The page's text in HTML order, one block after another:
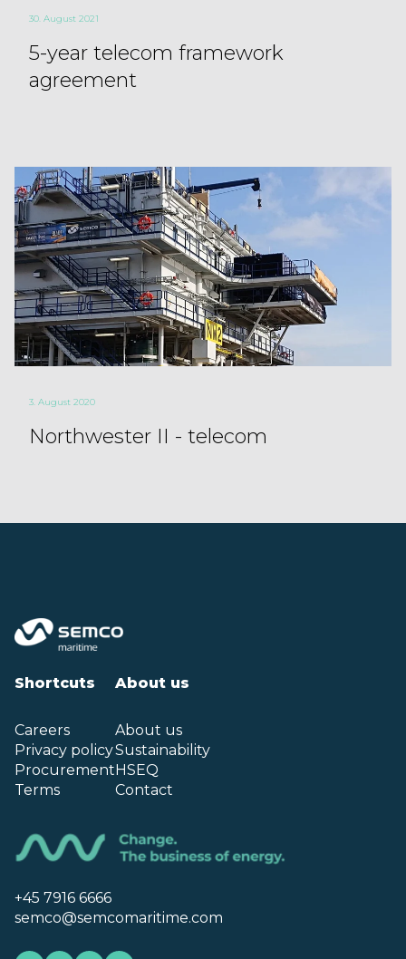
30. August 2021
5-year telecom framework
agreement
3. August 2020
Northwester II - telecom
Shortcuts
Careers
Privacy policy
Procurement
Terms
About us
About us
Sustainability
HSEQ
Contact
+45 7916 6666
semco@semcomaritime.com